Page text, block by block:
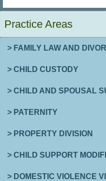
Practice Areas
> FAMILY LAW AND
> CHILD CUSTODY
> CHILD AND SPOUSAL
> PATERNITY
> PROPERTY DIVISION
> CHILD SUPPORT
> DOMESTIC VIOLENCE